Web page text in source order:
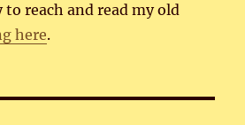
to reach and read my old
here.